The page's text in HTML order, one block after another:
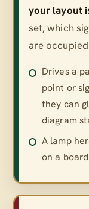
your layout
set, which
are
Drives a
point or
they can
diagram
A lamp
on a